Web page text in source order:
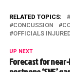
RELATED TOPICS:
CONCUSSION
OFFICIALS
UP NEXT
Forecast for